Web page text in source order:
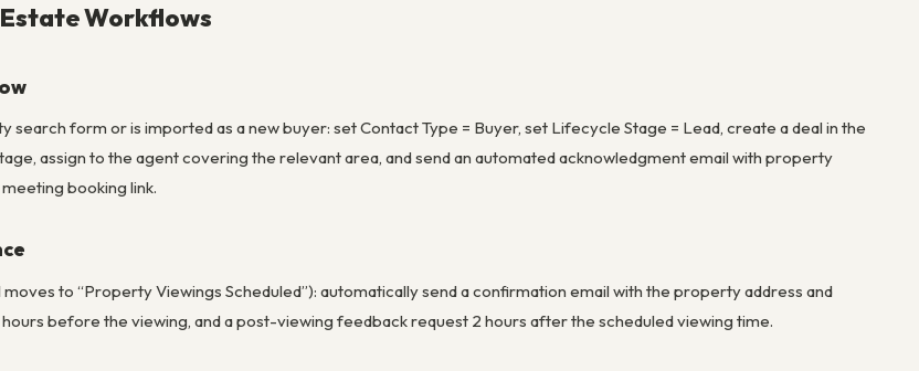
Workflows
search form or is imported as a new buyer: set Contact Type = Buyer, set Lifecycle Stage = Lead, create a deal in the
assign to the agent covering the relevant area, and send an automated acknowledgment email with property
booking link.
to “Property Viewings Scheduled”): automatically send a confirmation email with the property address and
before the viewing, and a post-viewing feedback request 2 hours after the scheduled viewing time.